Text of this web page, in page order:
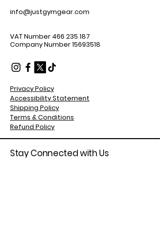
info@justgymgear.com
VAT Number 466 235 187
Company Number15693518
Privacy Policy
Accessibility Statement
Shipping Policy
Terms & Conditions
Refund Policy
Stay Connected with Us